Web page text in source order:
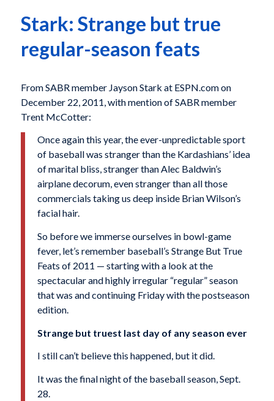
Stark: Strange but true
regular-season feats
From SABR member Jayson Stark at ESPN.com on
December 22, 2011, with mention of SABR member
Trent McCotter:
Once again this year, the ever-unpredictable sport
of baseball was stranger than the Kardashians’ idea
of marital bliss, stranger than Alec Baldwin’s
airplane decorum, even stranger than all those
commercials taking us deep inside Brian Wilson’s
facial hair.
So before we immerse ourselves in bowl-game
fever, let’s remember baseball’s Strange But True
Feats of 2011 — starting with a look at the
spectacular and highly irregular “regular” season
that was and continuing Friday with the postseason
edition.
Strange but truest last day of any season ever
I still can’t believe this happened, but it did.
It was the final night of the baseball season, Sept.
28.